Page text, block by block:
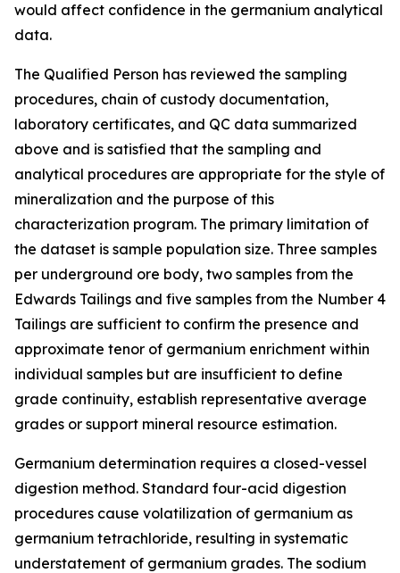
would affect confidence in the germanium analytical
data.
The Qualified Person has reviewed the sampling
procedures, chain of custody documentation,
laboratory certificates, and QC data summarized
above and is satisfied that the sampling and
analytical procedures are appropriate for the style of
mineralization and the purpose of this
characterization program. The primary limitation of
the dataset is sample population size. Three samples
per underground ore body, two samples from the
Edwards Tailings and five samples from the Number 4
Tailings are sufficient to confirm the presence and
approximate tenor of germanium enrichment within
individual samples but are insufficient to define
grade continuity, establish representative average
grades or support mineral resource estimation.
Germanium determination requires a closed-vessel
digestion method. Standard four-acid digestion
procedures cause volatilization of germanium as
germanium tetrachloride, resulting in systematic
understatement of germanium grades. The sodium